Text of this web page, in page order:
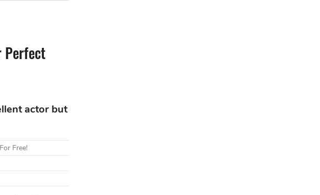
Perfect
actor but
Free!